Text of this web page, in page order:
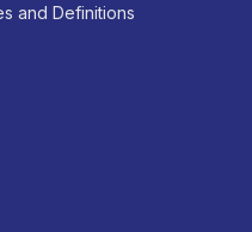
and Definitions